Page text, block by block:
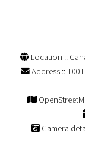
Location ::
Address :: 100
Camera